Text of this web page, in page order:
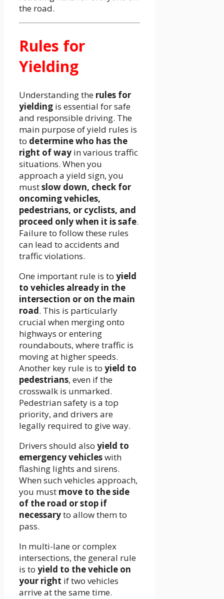
the road.
Rules for
Yielding
Understanding the rules for
yielding is essential for safe
and responsible driving. The
main purpose of yield rules is
to determine who has the
right of way in various traffic
situations. When you
approach a yield sign, you
mustslow down, check for
oncoming vehicles,
pedestrians, or cyclists, and
proceed only when it is safe.
Failure to follow these rules
can lead to accidents and
traffic violations.
One important rule is to yield
to vehicles already in the
intersection or on the main
road. This is particularly
crucial when merging onto
highways or entering
roundabouts, where traffic is
moving at higher speeds.
Another key rule is to yield to
pedestrians, even if the
crosswalk is unmarked.
Pedestrian safety is a top
priority, and drivers are
legally required to give way.
Drivers should also yield to
emergency vehicleswith
flashing lights and sirens.
When such vehicles approach,
you must move to the side
of the road or stop if
necessaryto allow them to
pass.
In multi-lane or complex
intersections, the general rule
is to yield to the vehicle on
your right if two vehicles
arrive at the same time.